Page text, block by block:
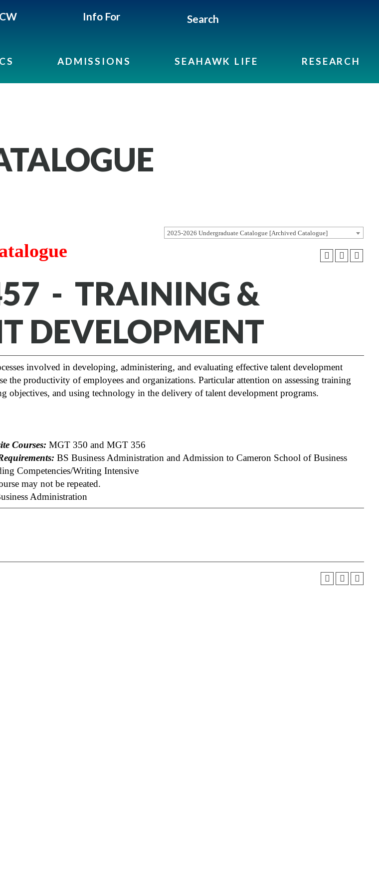
Info For Search
ADMISSIONS SEAHAWK LIFE RESEARCH
2025-2026 Undergraduate Catalogue [Archived Catalogue]
- TRAINING &
DEVELOPMENT
involved in developing, administering, and evaluating effective talent development
the productivity of employees and organizations. Particular attention on assessing training
objectives, and using technology in the delivery of talent development programs.
Courses: MGT 350 and MGT 356
BS Business Administration and Admission to Cameron School of Business
Competencies/Writing Intensive
may not be repeated.
Administration